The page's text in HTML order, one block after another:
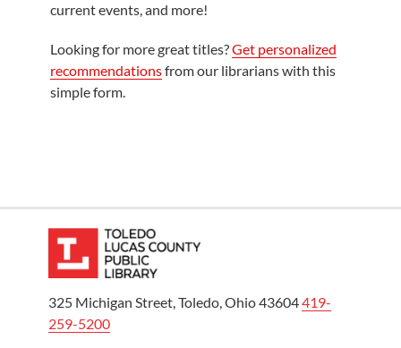
current events, and more!
Looking for more great titles?Get personalized
recommendationsfrom our librarians with this
simple form.
325 Michigan Street, Toledo, Ohio 43604419-
259-5200